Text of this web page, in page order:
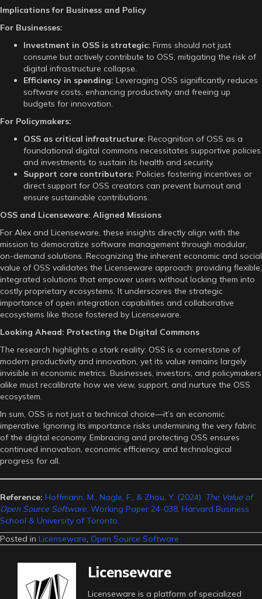
Implications for Business and Policy
For Businesses:
Investment in OSS is strategic: Firms should not just
consume but actively contribute to OSS, mitigating the risk of
digital infrastructure collapse.
Efficiency in spending: Leveraging OSS significantly reduces
software costs, enhancing productivity and freeing up
budgets for innovation.
For Policymakers:
OSS as critical infrastructure: Recognition of OSS as a
foundational digital commons necessitates supportive policies
and investments to sustain its health and security.
Support core contributors: Policies fostering incentives or
direct support for OSS creators can prevent burnout and
ensure sustainable contributions.
OSS and Licenseware: Aligned Missions
For Alex and Licenseware, these insights directly align with the
mission to democratize software management through modular,
on-demand solutions. Recognizing the inherent economic and social
value of OSS validates the Licenseware approach: providing flexible,
integrated solutions that empower users without locking them into
costly proprietary ecosystems. It underscores the strategic
importance of open integration capabilities and collaborative
ecosystems like those fostered by Licenseware.
Looking Ahead: Protecting the Digital Commons
The research highlights a stark reality: OSS is a cornerstone of
modern productivity and innovation, yet its value remains largely
invisible in economic metrics. Businesses, investors, and policymakers
alike must recalibrate how we view, support, and nurture the OSS
ecosystem.
In sum, OSS is not just a technical choice—it’s an economic
imperative. Ignoring its importance risks undermining the very fabric
of the digital economy. Embracing and protecting OSS ensures
continued innovation, economic efficiency, and technological
progress for all.
Reference: Hoffmann, M., Nagle, F., & Zhou, Y. (2024). The Value of
Open Source Software. Working Paper 24-038, Harvard Business
School & University of Toronto.
Posted in Licenseware, Open Source Software
Licenseware
Licenseware is a platform of specialized